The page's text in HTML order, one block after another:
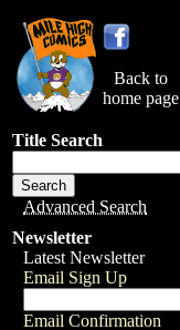
Back to
home page
Title Search
Advanced Search
Newsletter
Latest Newsletter
Email Sign Up
Email Confirmation